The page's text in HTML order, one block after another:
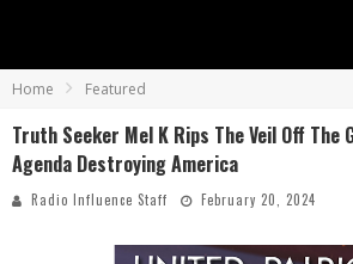
Home Featured
Truth Seeker Mel K Rips The Veil Off The
Agenda Destroying America
Radio Influence Staff February 20, 2024